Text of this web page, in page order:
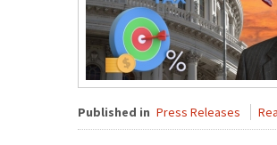
Published in Press Releases